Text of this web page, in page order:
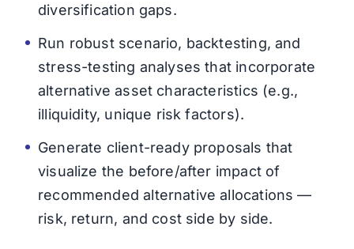
diversification gaps.
Run robust scenario, backtesting, and
stress-testing analyses that incorporate
alternative asset characteristics (e.g.,
illiquidity, unique risk factors).
Generate client-ready proposals that
visualize the before/after impact of
recommended alternative allocations —
risk, return, and cost side by side.